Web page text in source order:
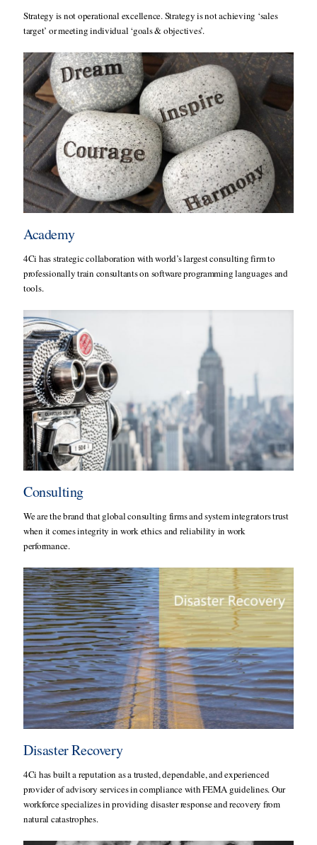
Strategy is not operational excellence. Strategy is not achieving ‘sales
target’ or meeting individual ‘goals & objectives’.
Academy
4Ci has strategic collaboration with world’s largest consulting firm to
professionally train consultants on software programming languages and
tools.
Consulting
We are the brand that global consulting firms and system integrators trust
when it comes integrity in work ethics and reliability in work
performance.
Disaster Recovery
4Ci has built a reputation as a trusted, dependable, and experienced
provider of advisory services in compliance with FEMA guidelines. Our
workforce specializes in providing disaster response and recovery from
natural catastrophes.